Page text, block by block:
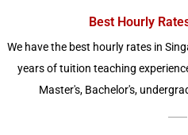
Best Hourly
We have the best hourly rates in
years of tuition teaching
Master's, Bachelor's,